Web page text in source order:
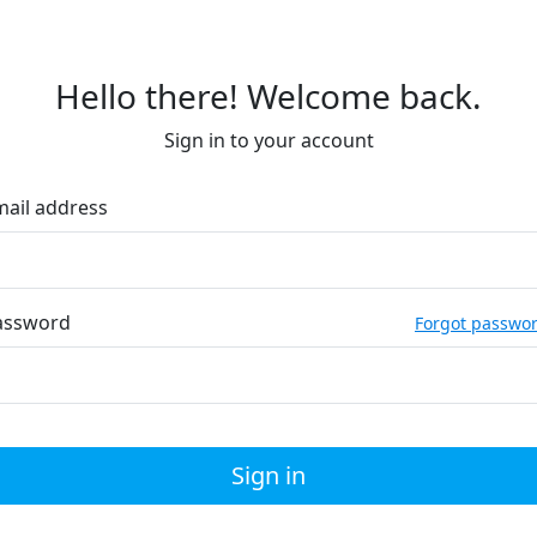
Hello there! Welcome back.
Sign in to your account
address
Forgot
Sign in